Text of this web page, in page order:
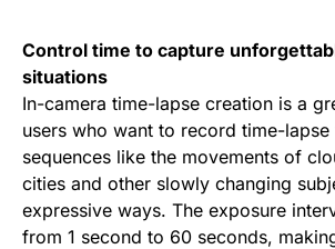
Control time to capture
situations
In-camera time-lapse creation is a
users who want to record time-lapse
sequences like the movements of
cities and other slowly changing
expressive ways. The exposure
from 1 second to 60 seconds,